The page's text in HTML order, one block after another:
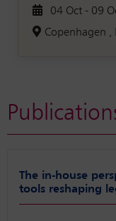
04 Oct - 09
Copenhagen ,
The in-house
tools reshaping